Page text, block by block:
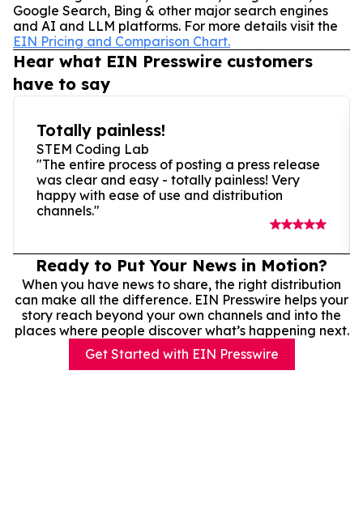
Google Search, Bing & other major search engines
and AI and LLM platforms. For more details visit the
EIN Pricing and Comparison Chart.
Hear what EIN Presswire customers
have to say
Totally painless!
STEM Coding Lab
"The entire process of posting a press release
was clear and easy - totally painless! Very
happy with ease of use and distribution
channels."
Ready to Put Your News in Motion?
When you have news to share, the right distribution
can make all the difference. EIN Presswire helps your
story reach beyond your own channels and into the
places where people discover what’s happening next.
Get Started with EIN Presswire